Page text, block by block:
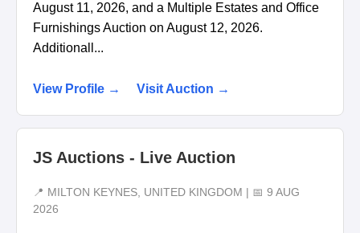
August 11, 2026, and a Multiple Estates and Office
Furnishings Auction on August 12, 2026.
Additionall...
View Profile → Visit Auction →
JS Auctions - Live Auction
📍 MILTON KEYNES, UNITED KINGDOM | 📅 9 AUG
2026